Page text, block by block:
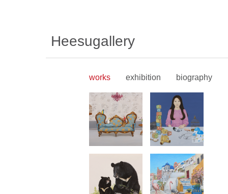
Heesugallery
works exhibition biography